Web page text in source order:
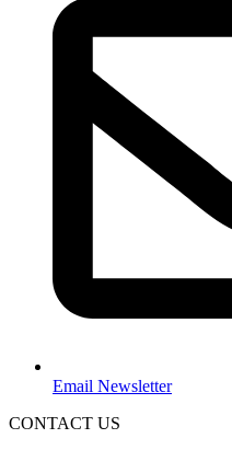
Email Newsletter
CONTACT US